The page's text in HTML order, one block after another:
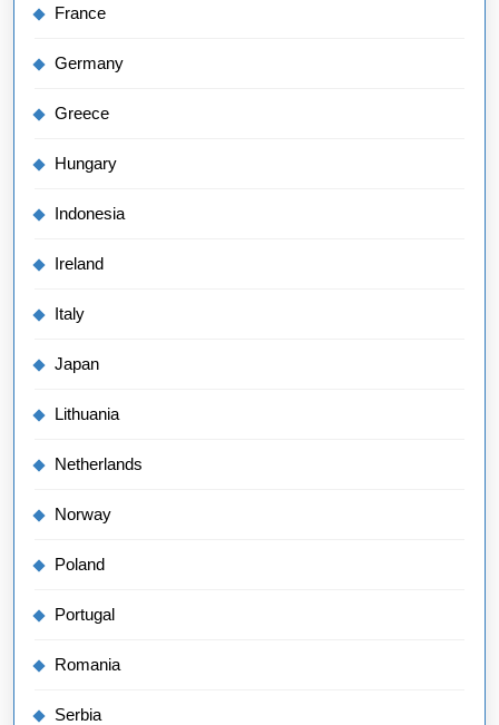
France
Germany
Greece
Hungary
Indonesia
Ireland
Italy
Japan
Lithuania
Netherlands
Norway
Poland
Portugal
Romania
Serbia